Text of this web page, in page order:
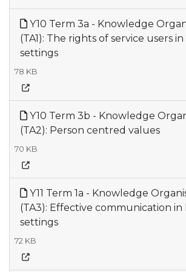
Y10 Term 3a - Knowledge
(TA1): The rights of service users in
settings
78 KB
Y10 Term 3b - Knowledge
(TA2): Person centred values
70 KB
Y11 Term 1a - Knowledge
(TA3): Effective communication in
settings
72 KB